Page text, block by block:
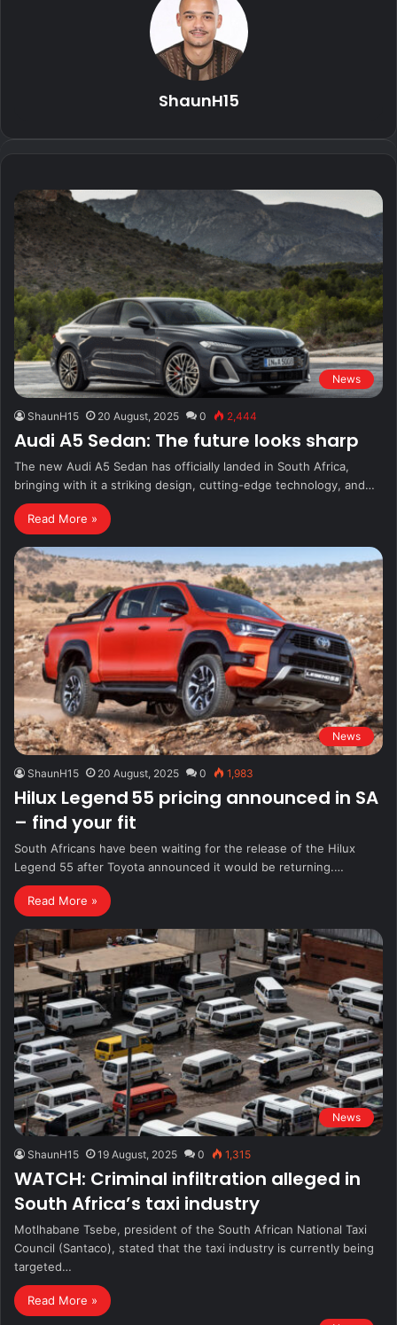
ShaunH15
News
ShaunH15 20 August, 2025 0 2,444
Audi A5 Sedan: The future looks sharp
The new Audi A5 Sedan has officially landed in South Africa,
bringing with it a striking design, cutting-edge technology, and…
Read More »
News
ShaunH15 20 August, 2025 0 1,983
Hilux Legend 55 pricing announced in SA
– find your fit
South Africans have been waiting for the release of the Hilux
Legend 55 after Toyota announced it would be returning.…
Read More »
News
ShaunH15 19 August, 2025 0 1,315
WATCH: Criminal infiltration alleged in
South Africa’s taxi industry
Motlhabane Tsebe, president of the South African National Taxi
Council (Santaco), stated that the taxi industry is currently being
targeted…
Read More »